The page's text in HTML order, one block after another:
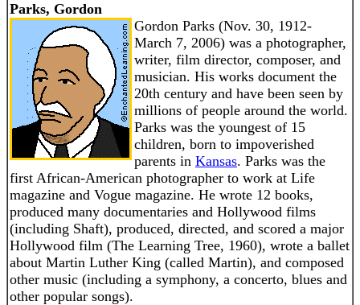
Parks, Gordon
Gordon Parks (Nov. 30, 1912-
March 7, 2006) was a photographer,
writer, film director, composer, and
musician. His works document the
20th century and have been seen by
millions of people around the world.
Parks was the youngest of 15
children, born to impoverished
parents in Kansas. Parks was the
first African-American photographer to work at Life
magazine and Vogue magazine. He wrote 12 books,
produced many documentaries and Hollywood films
(including Shaft), produced, directed, and scored a major
Hollywood film (The Learning Tree, 1960), wrote a ballet
about Martin Luther King (called Martin), and composed
other music (including a symphony, a concerto, blues and
other popular songs).